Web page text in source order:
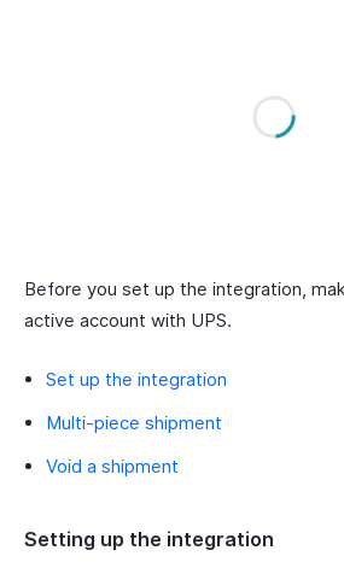
Before you set up the integration,
active account with UPS.
Set up the integration
Multi-piece shipment
Void a shipment
Setting up the integration